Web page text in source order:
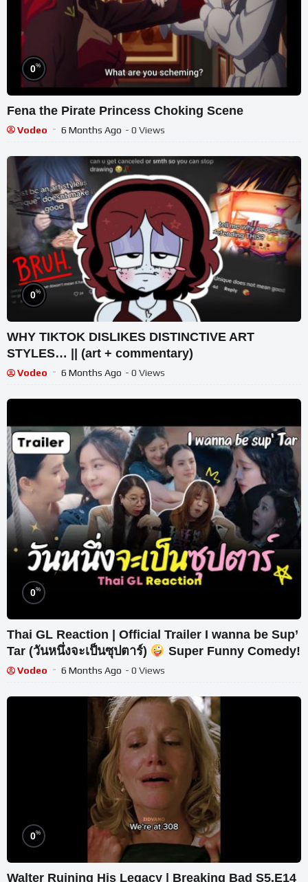
0%
Fena the Pirate Princess Choking Scene
Vodeo 6 Months Ago - 0 Views
0%
WHY TIKTOK DISLIKES DISTINCTIVE ART
STYLES… || (art + commentary)
Vodeo 6 Months Ago - 0 Views
0%
Thai GL Reaction | Official Trailer I wanna be Sup’
Tar (วันหนึ่งจะเป็นซุปตาร์)
Super Funny Comedy!
Vodeo 6 Months Ago - 0 Views
0%
Walter Ruining His Legacy | Breaking Bad S5.E14